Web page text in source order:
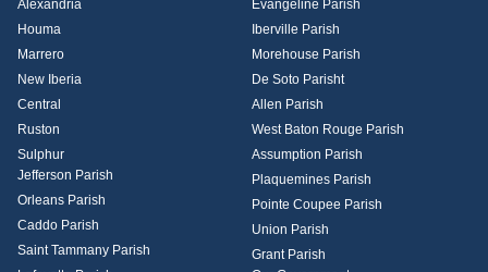
Alexandria
Houma
Marrero
New Iberia
Central
Ruston
Sulphur
Jefferson Parish
Orleans Parish
Caddo Parish
Saint Tammany Parish
Evangeline Parish
Iberville Parish
Morehouse Parish
De Soto Parisht
Allen Parish
West Baton Rouge Parish
Assumption Parish
Plaquemines Parish
Pointe Coupee Parish
Union Parish
Grant Parish